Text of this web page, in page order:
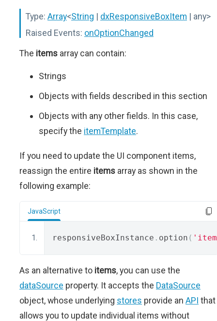
Type: Array<String | dxResponsiveBoxItem | any>
Raised Events: onOptionChanged
The items array can contain:
Strings
Objects with fields described in this section
Objects with any other fields. In this case,
specify the itemTemplate.
If you need to update the UI component items,
reassign the entire items array as shown in the
following example:
JavaScript
responsiveBoxInstance . option (
As an alternative to items, you can use the
dataSource property. It accepts the DataSource
object, whose underlying stores provide an API that
allows you to update individual items without